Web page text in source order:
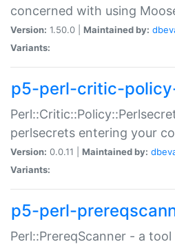
concerned with using
Version: 1.50.0 | Maintained by:
Variants:
p5-perl-critic-
perlsecrets entering your
Version: 0.0.11 | Maintained by:
Variants:
p5-perl-
Perl::PrereqScanner - a